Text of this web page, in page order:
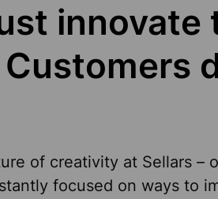
innovate
of creativity at Sellars –
focused on ways to